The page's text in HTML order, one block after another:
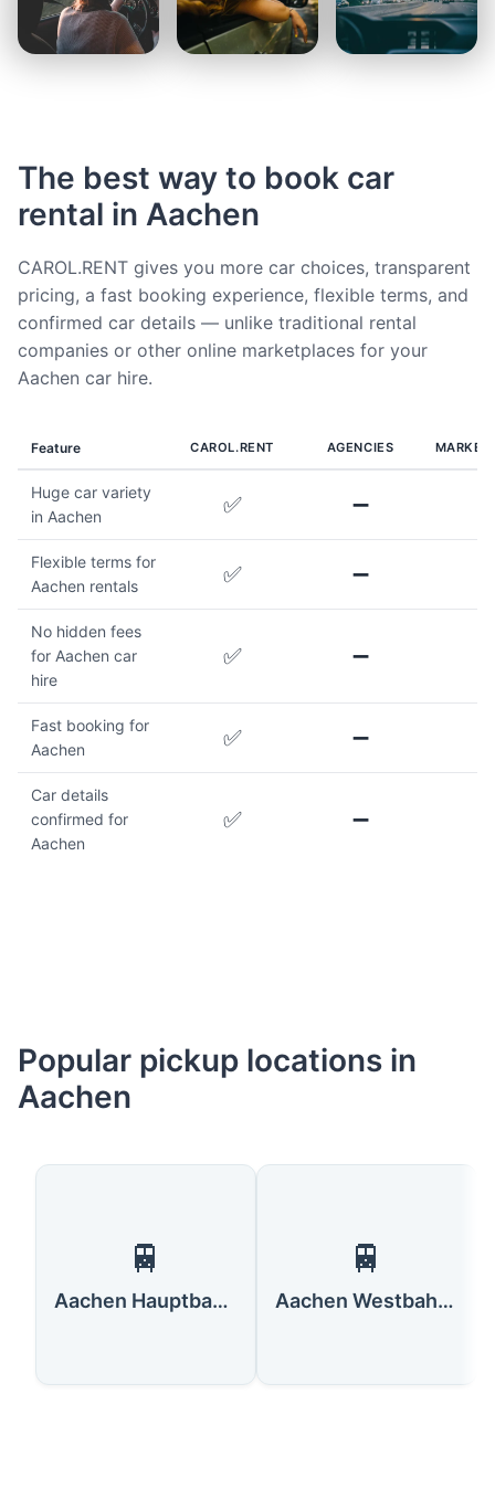
The best way to book car
rental in Aachen
CAROL.RENT gives you more car choices, transparent
pricing, a fast booking experience, flexible terms, and
confirmed car details — unlike traditional rental
companies or other online marketplaces for your
Aachen car hire.
Feature CAROL.RENT AGENCIES
Huge car variety
in Aachen
✅ ➖
Flexible terms for
Aachen rentals
✅ ➖
No hidden fees
for Aachen car
hire
✅ ➖
Fast booking for
Aachen
✅ ➖
Car details
confirmed for
Aachen
✅ ➖
Popular pickup locations in
Aachen
🚆
Aachen Hauptbahnhof
🚆
Aachen Westbahnhof